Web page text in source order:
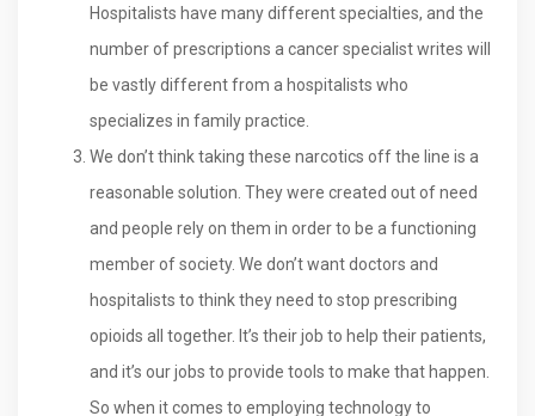
Hospitalists have many different specialties, and the
number of prescriptions a cancer specialist writes will
be vastly different from a hospitalists who
specializes in family practice.
We don’t think taking these narcotics off the line is a
reasonable solution. They were created out of need
and people rely on them in order to be a functioning
member of society. We don’t want doctors and
hospitalists to think they need to stop prescribing
opioids all together. It’s their job to help their patients,
and it’s our jobs to provide tools to make that happen.
So when it comes to employing technology to